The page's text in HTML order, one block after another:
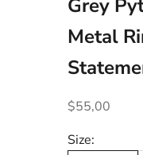
Grey
Metal
Sale price
$55,00
Size: